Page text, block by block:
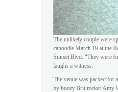
The unlikely couple were
canoodle March 19 at the
Sunset Blvd. “They were
laughs a witness.
The venue was packed for
by boozy Brit rocker Amy